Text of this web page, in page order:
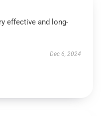
effective and long-
Dec 6, 2024